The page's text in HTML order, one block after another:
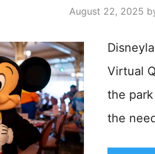
August 22, 2025
Virtual
the
the